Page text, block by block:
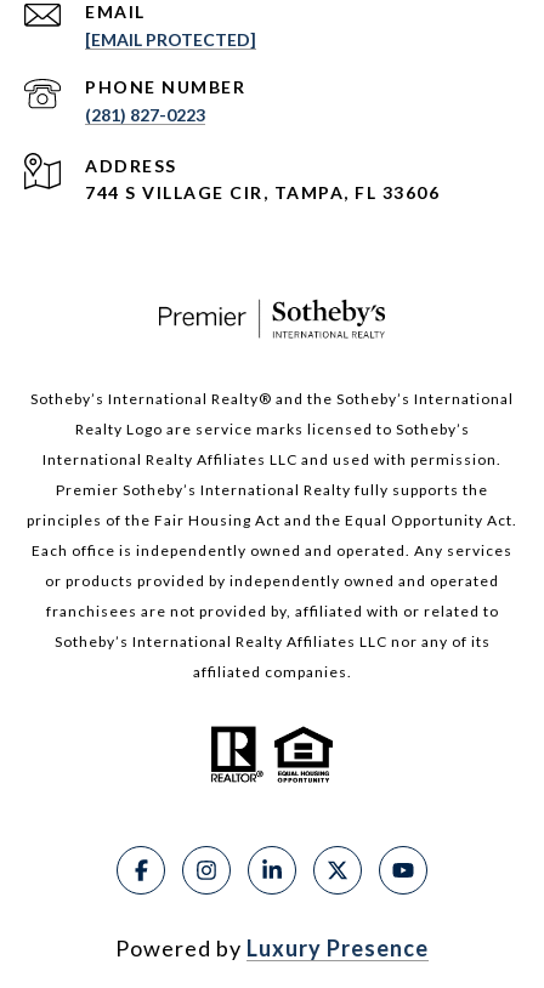
EMAIL
[EMAIL PROTECTED]
PHONE NUMBER
(281) 827-0223
ADDRESS
744 S VILLAGE CIR, TAMPA, FL 33606
Sotheby’s International Realty®️ and the Sotheby’s International
Realty Logo are service marks licensed to Sotheby’s
International Realty Affiliates LLC and used with permission.
Premier Sotheby’s International Realty fully supports the
principles of the Fair Housing Act and the Equal Opportunity Act.
Each office is independently owned and operated. Any services
or products provided by independently owned and operated
franchisees are not provided by, affiliated with or related to
Sotheby’s International Realty Affiliates LLC nor any of its
affiliated companies.
Powered by Luxury Presence